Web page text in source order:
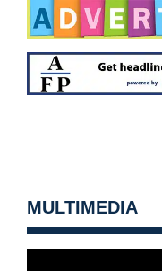
MULTIMEDIA